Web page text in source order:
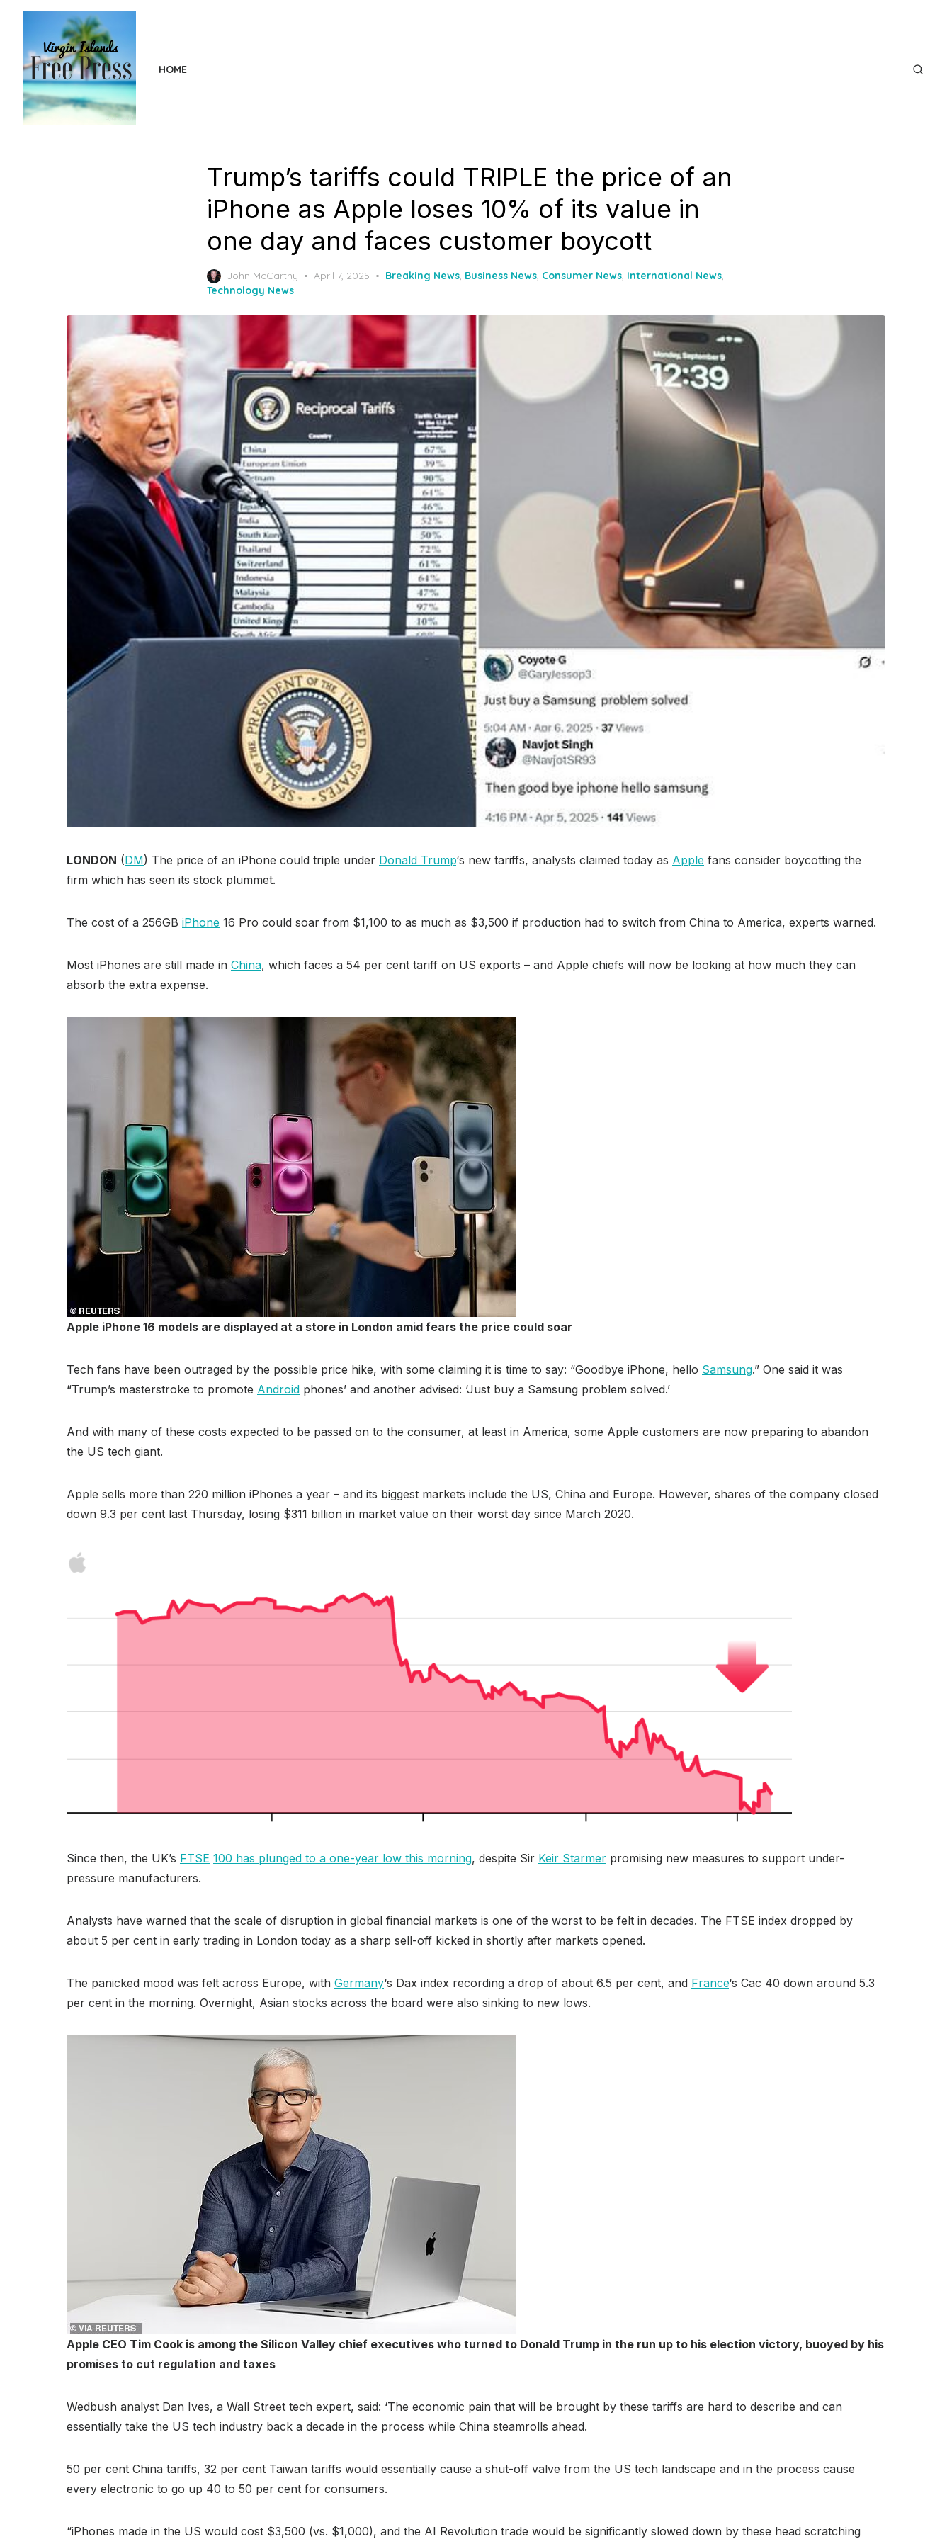
content
HOME
Trump’s tariffs could TRIPLE the price of an
iPhone as Apple loses 10% of its value in
one day and faces customer boycott
John McCarthy
Posted
April 7, 2025 Breaking News, Business News, Consumer News, International News,
Technology News
LONDON (DM) The price of an iPhone could triple under Donald Trump‘s new tariffs, analysts claimed today as Apple fans consider boycotting the
firm which has seen its stock plummet.
The cost of a 256GB iPhone 16 Pro could soar from $1,100 to as much as $3,500 if production had to switch from China to America, experts warned.
Most iPhones are still made in China, which faces a 54 per cent tariff on US exports – and Apple chiefs will now be looking at how much they can
absorb the extra expense.
Apple iPhone 16 models are displayed at a store in London amid fears the price could soar
Tech fans have been outraged by the possible price hike, with some claiming it is time to say: “Goodbye iPhone, hello Samsung.” One said it was
“Trump’s masterstroke to promote Android phones’ and another advised: ‘Just buy a Samsung problem solved.’
And with many of these costs expected to be passed on to the consumer, at least in America, some Apple customers are now preparing to abandon
the US tech giant.
Apple sells more than 220 million iPhones a year – and its biggest markets include the US, China and Europe. However, shares of the company closed
down 9.3 per cent last Thursday, losing $311 billion in market value on their worst day since March 2020.
Since then, the UK’s FTSE 100 has plunged to a one-year low this morning, despite Sir Keir Starmer promising new measures to support under-
pressure manufacturers.
Analysts have warned that the scale of disruption in global financial markets is one of the worst to be felt in decades. The FTSE index dropped by
about 5 per cent in early trading in London today as a sharp sell-off kicked in shortly after markets opened.
The panicked mood was felt across Europe, with Germany‘s Dax index recording a drop of about 6.5 per cent, and France‘s Cac 40 down around 5.3
per cent in the morning. Overnight, Asian stocks across the board were also sinking to new lows.
Apple CEO Tim Cook is among the Silicon Valley chief executives who turned to Donald Trump in the run up to his election victory, buoyed by his
promises to cut regulation and taxes
Wedbush analyst Dan Ives, a Wall Street tech expert, said: ‘The economic pain that will be brought by these tariffs are hard to describe and can
essentially take the US tech industry back a decade in the process while China steamrolls ahead.
50 per cent China tariffs, 32 per cent Taiwan tariffs would essentially cause a shut-off valve from the US tech landscape and in the process cause
every electronic to go up 40 to 50 per cent for consumers.
“iPhones made in the US would cost $3,500 (vs. $1,000), and the AI Revolution trade would be significantly slowed down by these head scratching